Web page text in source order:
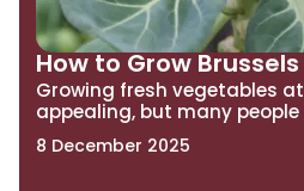
How to Grow
Growing fresh vegetables
appealing, but many people
8 December 2025